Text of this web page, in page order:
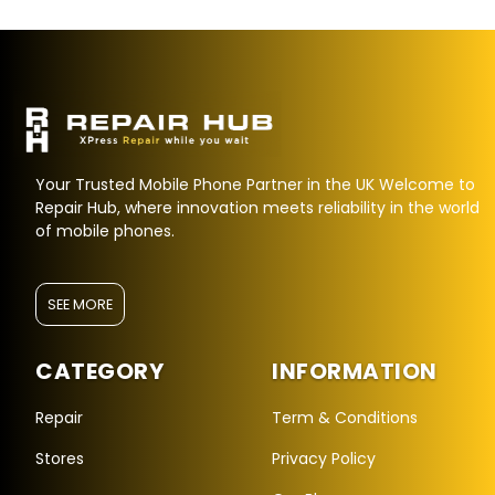
Your Trusted Mobile Phone Partner in the UK Welcome to
Repair Hub, where innovation meets reliability in the world
of mobile phones.
SEE MORE
CATEGORY
Repair
Stores
INFORMATION
Term & Conditions
Privacy Policy
Repair Hub Assistant
Repair Hubassistant.